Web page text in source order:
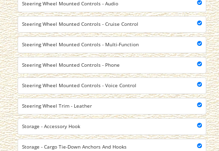
Steering Wheel Mounted Controls - Audio
Steering Wheel Mounted Controls - Cruise Control
Steering Wheel Mounted Controls - Multi-Function
Steering Wheel Mounted Controls - Phone
Steering Wheel Mounted Controls - Voice Control
Steering Wheel Trim - Leather
Storage - Accessory Hook
Storage - Cargo Tie-Down Anchors And Hooks